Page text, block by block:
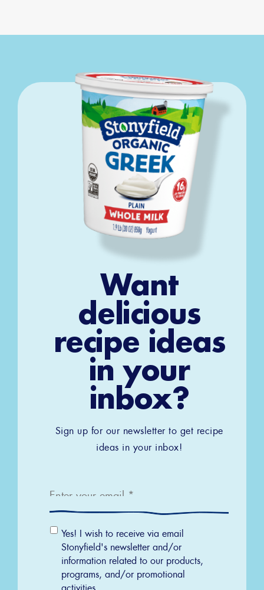
Want
delicious
recipe ideas
in your
inbox?
Sign up for our newsletter to get recipe
ideas in your inbox!
Email
Permission
Yes! I wish to receive via email
Stonyfield's newsletter and/or
information related to our products,
programs, and/or promotional
activities.